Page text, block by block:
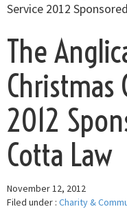
Service 2012
The
Christmas
2012
Cotta Law
November 12, 2012
Filed under : Charity &